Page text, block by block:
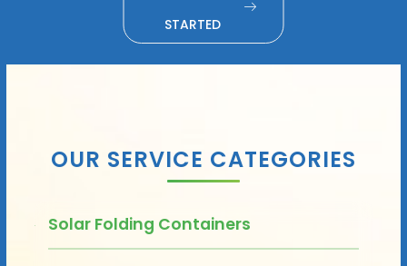
STARTED
OUR SERVICE CATEGORIES
Solar Folding Containers